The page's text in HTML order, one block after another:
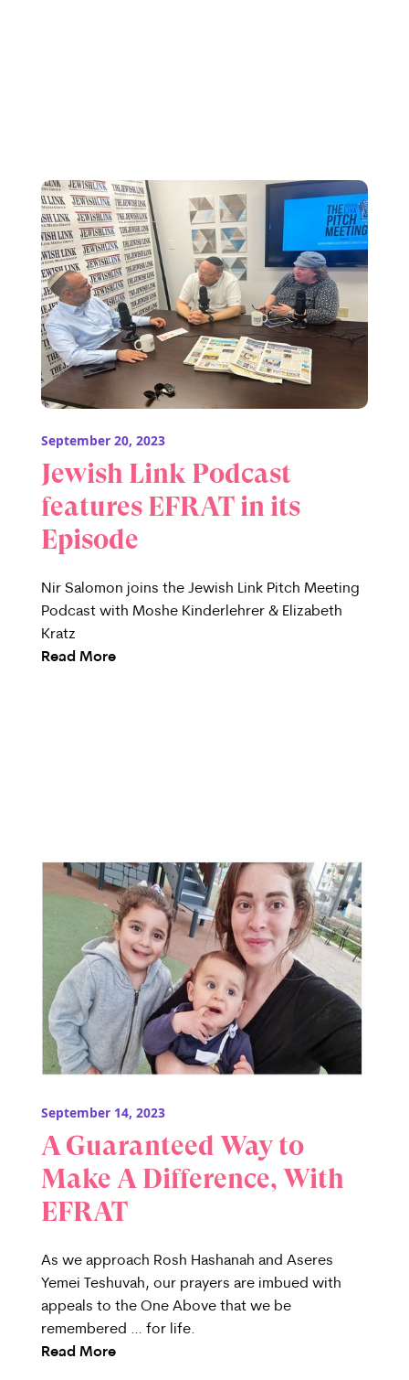
September 20, 2023
Jewish Link Podcast
features EFRAT in its
Episode
Nir Salomon joins the Jewish Link Pitch Meeting
Podcast with Moshe Kinderlehrer & Elizabeth
Kratz
Read More
September 14, 2023
A Guaranteed Way to
Make A Difference, With
EFRAT
As we approach Rosh Hashanah and Aseres
Yemei Teshuvah, our prayers are imbued with
appeals to the One Above that we be
remembered … for life.
Read More